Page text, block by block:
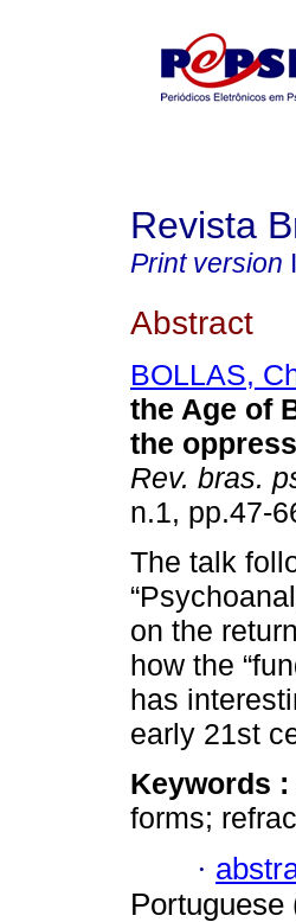
Revista
Print version
Abstract
BOLLAS,
the Age of
the
Rev. bras.
n.1, pp.47-
The talk
on the
how the
has
early 21st
Keywords :
forms;
·
Portuguese